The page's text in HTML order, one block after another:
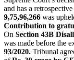
and has a
9,75,96,266 was
Contribution to
On Section 43B
was made before the
93/2020. Tribunal